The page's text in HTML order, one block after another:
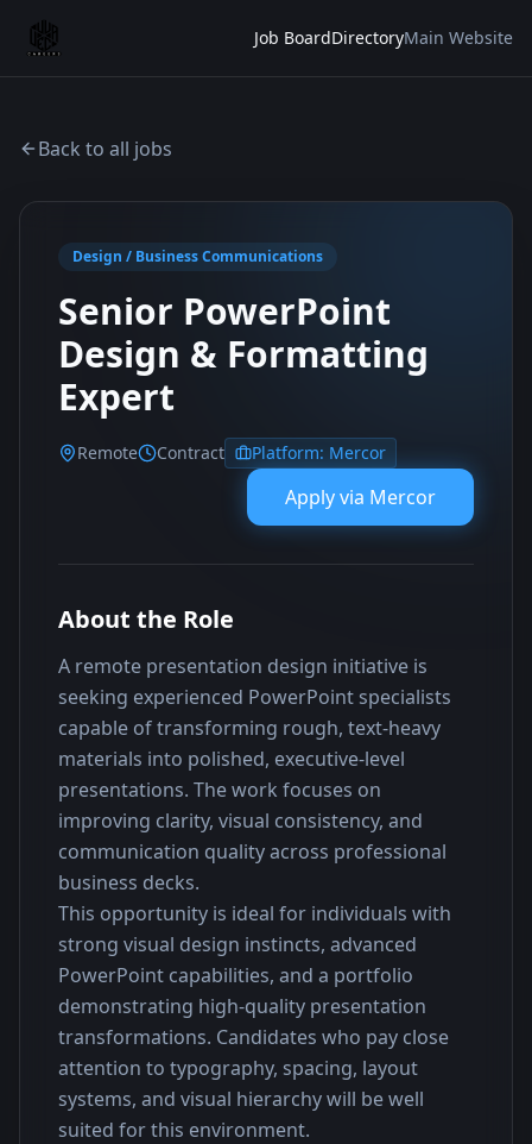
Job BoardDirectoryMain Website
Back to all jobs
Design / Business Communications
Senior PowerPoint
Design & Formatting
Expert
Remote Contract Platform: Mercor
Apply via Mercor
About the Role
A remote presentation design initiative is
seeking experienced PowerPoint specialists
capable of transforming rough, text-heavy
materials into polished, executive-level
presentations. The work focuses on
improving clarity, visual consistency, and
communication quality across professional
business decks.
This opportunity is ideal for individuals with
strong visual design instincts, advanced
PowerPoint capabilities, and a portfolio
demonstrating high-quality presentation
transformations. Candidates who pay close
attention to typography, spacing, layout
systems, and visual hierarchy will be well
suited for this environment.